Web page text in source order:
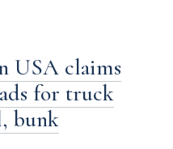
USA claims
for truck
bunk